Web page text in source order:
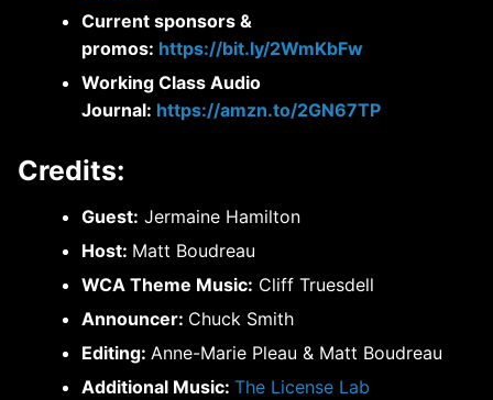
Current sponsors &
promos: https://bit.ly/2WmKbFw
Working Class Audio
Journal: https://amzn.to/2GN67TP
Credits:
Guest: Jermaine Hamilton
Host: Matt Boudreau
WCA Theme Music: Cliff Truesdell
Announcer: Chuck Smith
Editing: Anne-Marie Pleau & Matt Boudreau
Additional Music: The License Lab